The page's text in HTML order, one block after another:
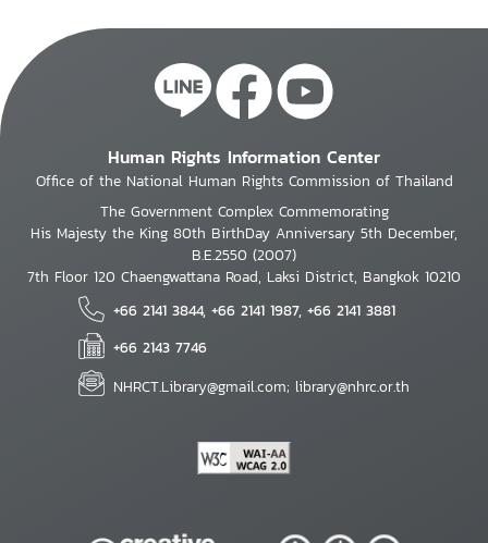
Human Rights Information Center
Office of the National Human Rights Commission of Thailand
The Government Complex Commemorating
His Majesty the King 80th BirthDay Anniversary 5th December,
B.E.2550 (2007)
7th Floor 120 Chaengwattana Road, Laksi District, Bangkok 10210
+66 2141 3844, +66 2141 1987, +66 2141 3881
+66 2143 7746
NHRCT.Library@gmail.com; library@nhrc.or.th